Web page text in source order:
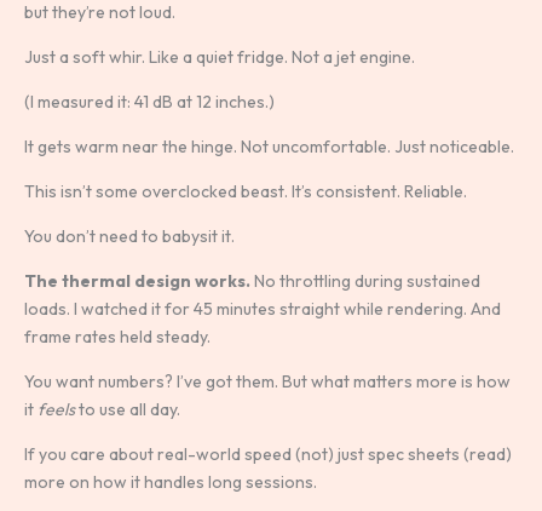
but they’re not loud.
Just a soft whir. Like a quiet fridge. Not a jet engine.
(I measured it: 41 dB at 12 inches.)
It gets warm near the hinge. Not uncomfortable. Just noticeable.
This isn’t some overclocked beast. It’s consistent. Reliable.
You don’t need to babysit it.
The thermal design works. No throttling during sustained
loads. I watched it for 45 minutes straight while rendering. And
frame rates held steady.
You want numbers? I’ve got them. But what matters more is how
it feelsto use all day.
If you care about real-world speed (not) just spec sheets (read)
more on how it handles long sessions.